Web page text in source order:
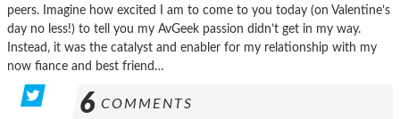
peers. Imagine how excited I am to come to you today (on Valentine’s
day no less!) to tell you my AvGeek passion didn’t get in my way.
Instead, it was the catalyst and enabler for my relationship with my
now fiance and best friend…
6 COMMENTS